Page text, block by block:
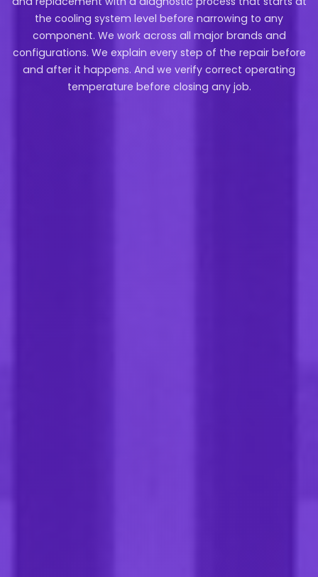
the cooling system level before narrowing to any
component. We work across all major brands and
configurations. We explain every step of the repair before
and after it happens. And we verify correct operating
temperature before closing any job.